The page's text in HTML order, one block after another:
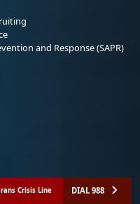
and Response (SAPR)
Crisis Line DIAL 988